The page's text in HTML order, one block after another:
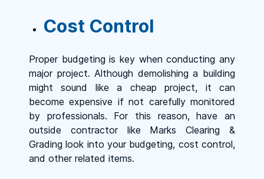
Cost Control
Proper budgeting is key when conducting any
major project. Although demolishing a building
might sound like a cheap project, it can
become expensive if not carefully monitored
by professionals. For this reason, have an
outside contractor like Marks Clearing &
Grading look into your budgeting, cost control,
and other related items.